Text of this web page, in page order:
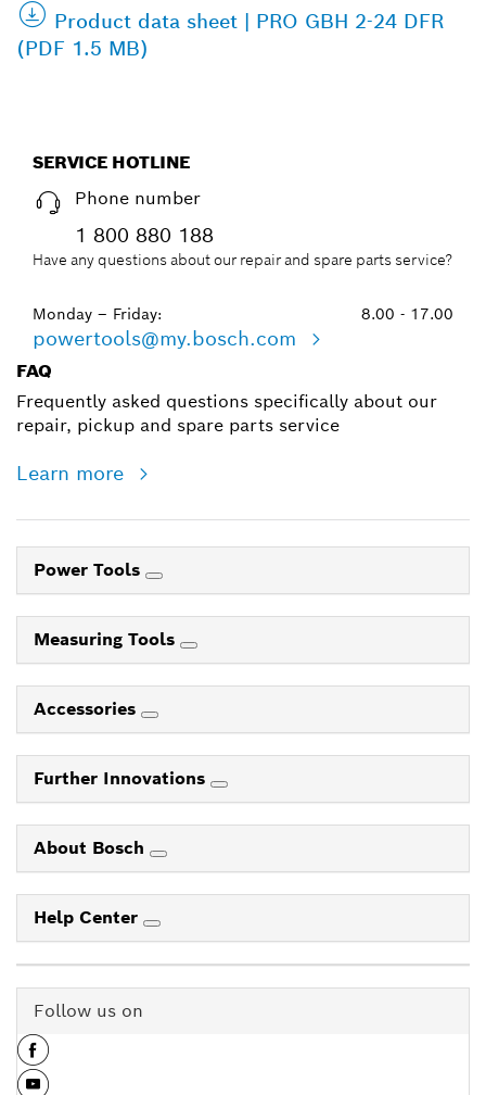
Product data sheet | PRO GBH 2-24 DFR
(PDF 1.5 MB)
SERVICE HOTLINE
Phone number
1 800 880 188
Have any questions about our repair and spare parts service?
Monday – Friday: 8.00 - 17.00
powertools@my.bosch.com
FAQ
Frequently asked questions specifically about our
repair, pickup and spare parts service
Learn more
Power Tools
Measuring Tools
Accessories
Further Innovations
About Bosch
Help Center
Follow us on